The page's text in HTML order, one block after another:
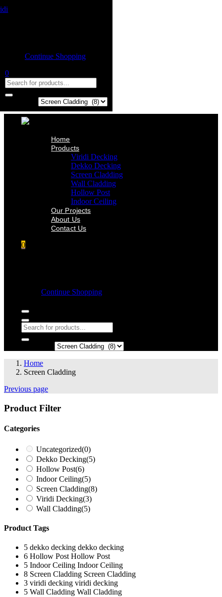
Wall Cladding
Our Projects
Contact Us
Continue Shopping
0
Home
Products
Viridi Decking
Dekko Decking
Screen Cladding
Wall Cladding
Hollow Post
Indoor Ceiling
Our Projects
About Us
Contact Us
0
Continue Shopping
Home
Screen Cladding
Previous page
Product Filter
Categories
Uncategorized(0)
Dekko Decking(5)
Hollow Post(6)
Indoor Ceiling(5)
Screen Cladding(8)
Viridi Decking(3)
Wall Cladding(5)
Product Tags
5 dekko decking dekko decking
6 Hollow Post Hollow Post
5 Indoor Ceiling Indoor Ceiling
8 Screen Cladding Screen Cladding
3 viridi decking viridi decking
5 Wall Cladding Wall Cladding